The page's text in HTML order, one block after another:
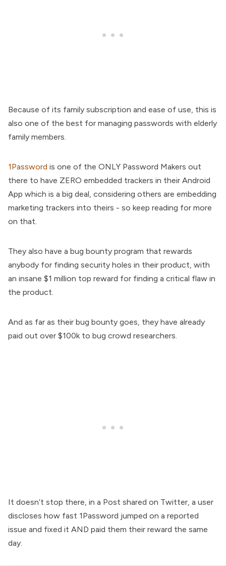
Because of its family subscription and ease of use, this is
also one of the best for managing passwords with elderly
family members.
1Password is one of the ONLY Password Makers out
there to have ZERO embedded trackers in their Android
App which is a big deal, considering others are embedding
marketing trackers into theirs - so keep reading for more
on that.
They also have a bug bounty program that rewards
anybody for finding security holes in their product, with
an insane $1 million top reward for finding a critical flaw in
the product.
And as far as their bug bounty goes, they have already
paid out over $100k to bug crowd researchers.
It doesn’t stop there, in a Post shared on Twitter, a user
discloses how fast 1Password jumped on a reported
issue and fixed it AND paid them their reward the same
day.